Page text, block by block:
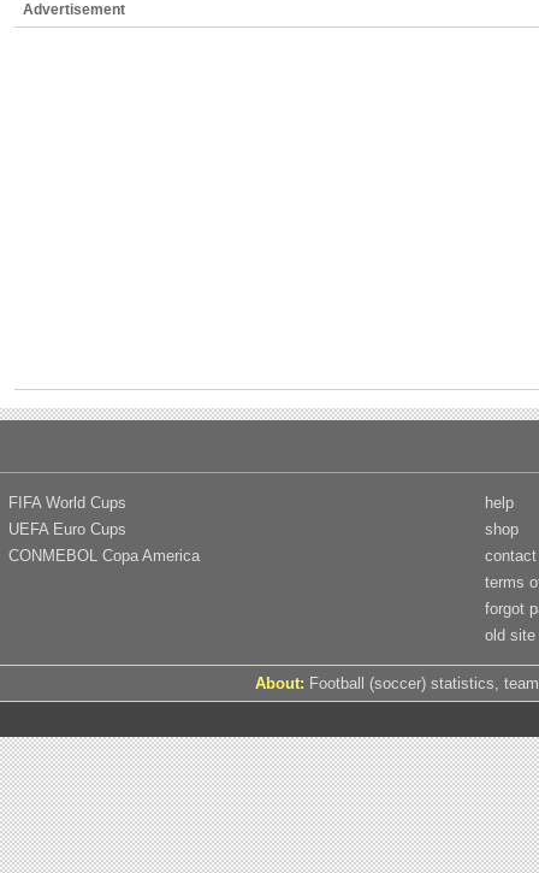
Advertisement
FIFA World Cups
UEFA Euro Cups
CONMEBOL Copa America
help
shop
contact
terms
forgot
old site
About: Football (soccer) statistics,